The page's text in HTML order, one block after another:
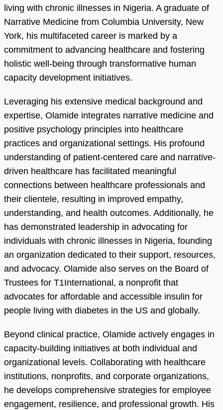
living with chronic illnesses in Nigeria. A graduate of
Narrative Medicine from Columbia University, New
York, his multifaceted career is marked by a
commitment to advancing healthcare and fostering
holistic well-being through transformative human
capacity development initiatives.
Leveraging his extensive medical background and
expertise, Olamide integrates narrative medicine and
positive psychology principles into healthcare
practices and organizational settings. His profound
understanding of patient-centered care and narrative-
driven healthcare has facilitated meaningful
connections between healthcare professionals and
their clientele, resulting in improved empathy,
understanding, and health outcomes. Additionally, he
has demonstrated leadership in advocating for
individuals with chronic illnesses in Nigeria, founding
an organization dedicated to their support, resources,
and advocacy. Olamide also serves on the Board of
Trustees for T1International, a nonprofit that
advocates for affordable and accessible insulin for
people living with diabetes in the US and globally.
Beyond clinical practice, Olamide actively engages in
capacity-building initiatives at both individual and
organizational levels. Collaborating with healthcare
institutions, nonprofits, and corporate organizations,
he develops comprehensive strategies for employee
engagement, resilience, and professional growth. His